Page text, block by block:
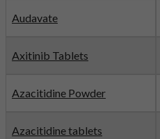
Audavate
Axitinib Tablets
Azacitidine Powder
Azacitidine tablets